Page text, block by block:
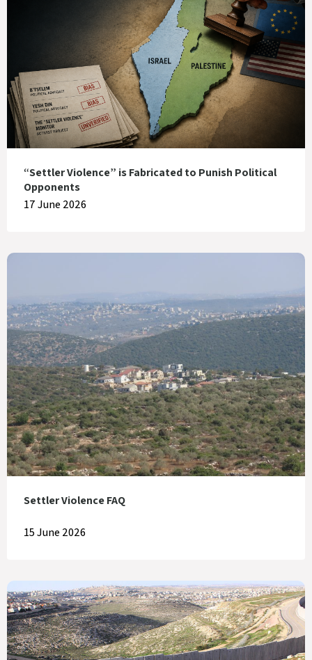
“Settler Violence” is Fabricated to Punish Political
Opponents
17 June 2026
Settler Violence FAQ
15 June 2026